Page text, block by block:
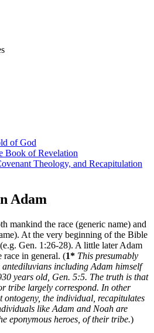
of God
Book of Revelation
Theology, and Recapitulation
Adam
mankind the race (generic name) and
At the very beginning of the Bible
Gen. 1:26-28). A little later Adam
race in general. (1* This presumably
antediluvians including Adam himself
years old, Gen. 5:5. The truth is that
tribe largely correspond. In other
ontogeny, the individual, recapitulates
like Adam and Noah are
eponymous heroes, of their tribe.)